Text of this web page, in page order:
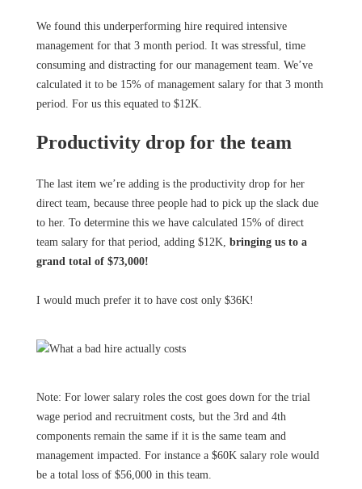
We found this underperforming hire required intensive
management for that 3 month period. It was stressful, time
consuming and distracting for our management team. We’ve
calculated it to be 15% of management salary for that 3 month
period. For us this equated to $12K.
Productivity drop for the team
The last item we’re adding is the productivity drop for her
direct team, because three people had to pick up the slack due
to her. To determine this we have calculated 15% of direct
team salary for that period, adding $12K, bringing us to a
grand total of $73,000!
I would much prefer it to have cost only $36K!
Note: For lower salary roles the cost goes down for the trial
wage period and recruitment costs, but the 3rd and 4th
components remain the same if it is the same team and
management impacted. For instance a $60K salary role would
be a total loss of $56,000 in this team.